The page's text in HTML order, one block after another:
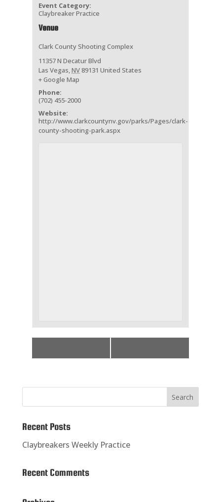
Event Category:
Claybreaker Practice
Venue
Clark County Shooting Complex
11357 N Decatur Blvd
Las Vegas,NV89131 United States
+ Google Map
Phone:
(702) 455-2000
Website:
http://www.clarkcountynv.gov/parks/Pages/clark-
county-shooting-park.aspx
Recent Posts
Claybreakers Weekly Practice
Recent Comments